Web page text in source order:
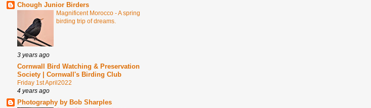
Chough Junior Birders
Magnificent Morocco - A spring
birding trip of dreams.
3 years ago
Cornwall Bird Watching & Preservation
Society | Cornwall's Birding Club
Friday 1st April2022
4 years ago
Photography by Bob Sharples